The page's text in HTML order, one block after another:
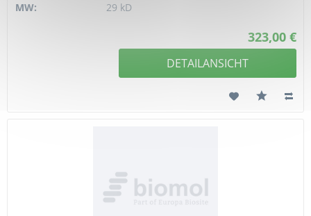
MW:
29 kD
323,00 €
DETAILANSICHT